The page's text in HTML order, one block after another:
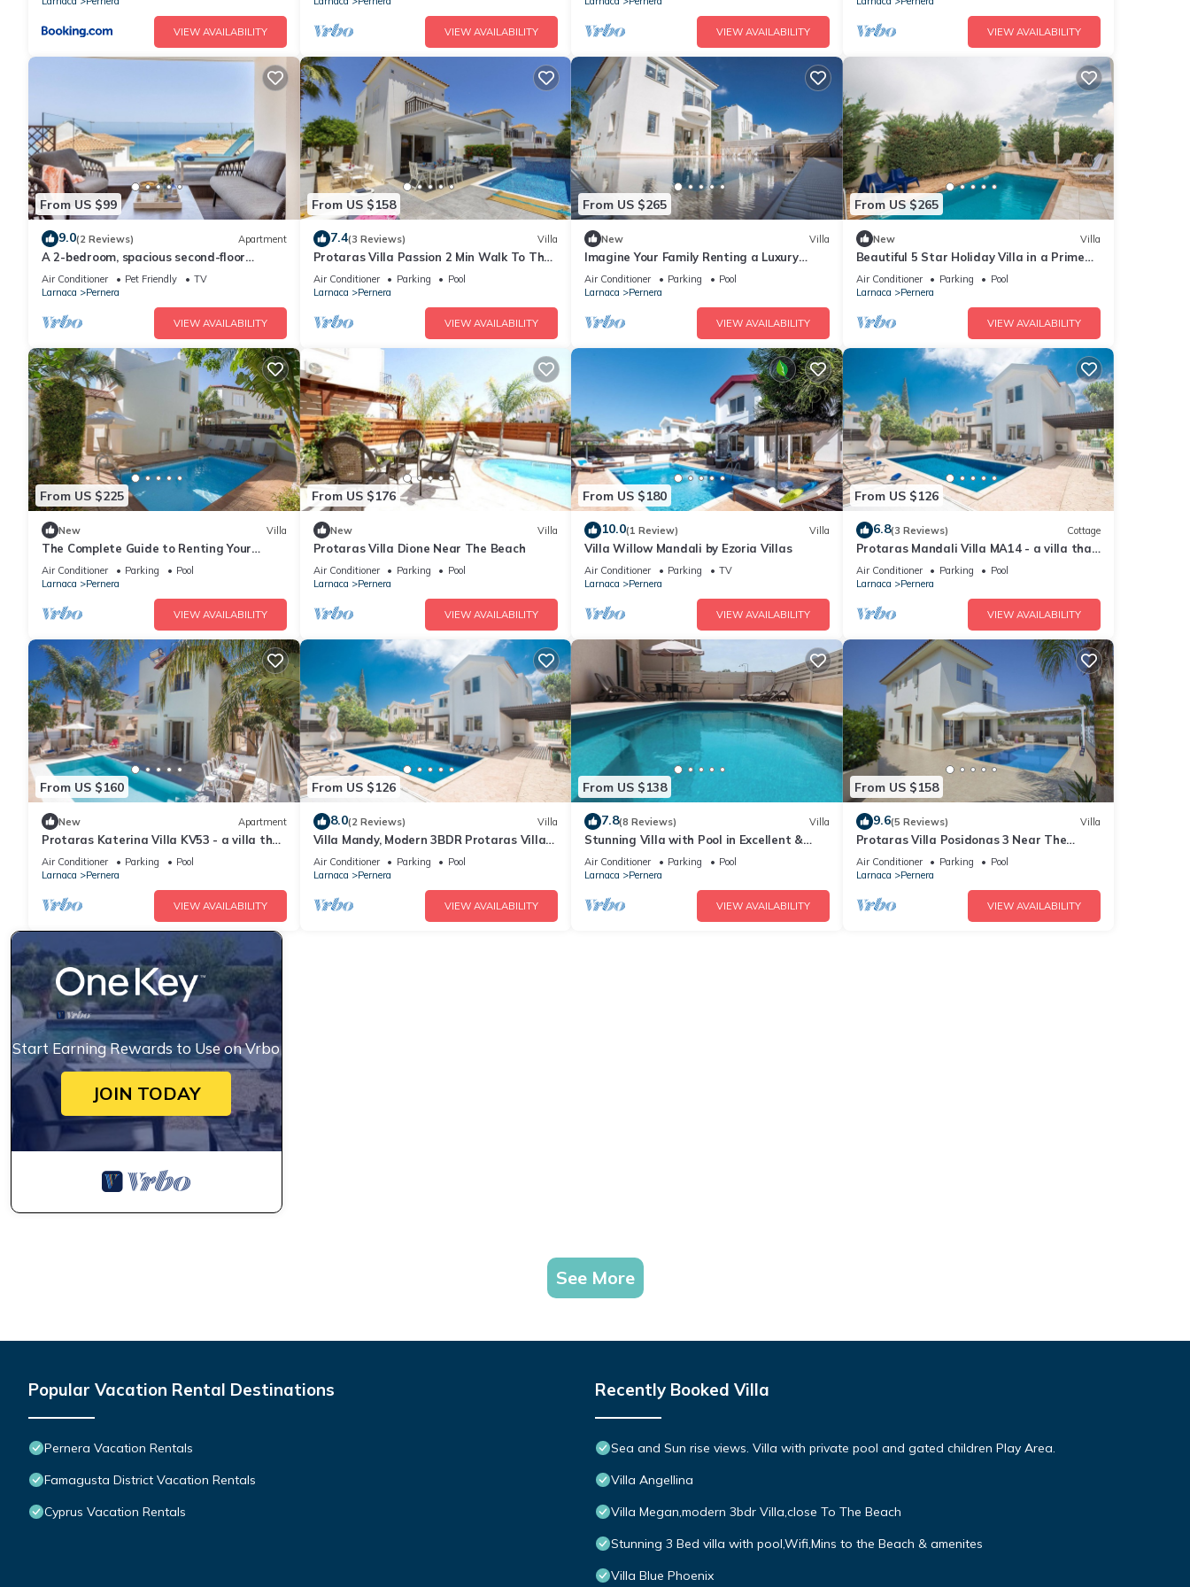
VIEW AVAILABILITY VIEW AVAILABILITY VIEW AVAILABILITY VIEW AVAILABILITY
From US $99
9.0(2 Reviews) Apartment
A 2-bedroom, spacious second-floor
apartment that can accommodate up to
5 people
Air Conditioner Pet Friendly
TV
Larnaca
Pernera
VIEW AVAILABILITY
From US $158
7.4(3 Reviews) Villa
Protaras Villa Passion 2 Min Walk To The
Beach
Air Conditioner Parking
Pool
Larnaca
Pernera
VIEW AVAILABILITY
From US $265
New Villa
Imagine Your Family Renting a Luxury
Holiday Villa Close to Protaras Main
Attractions
Air Conditioner Parking
Pool
Larnaca
Pernera
VIEW AVAILABILITY
From US $265
New Villa
Beautiful 5 Star Holiday Villa in a Prime
Location in Protaras
Air Conditioner Parking
Pool
Larnaca
Pernera
VIEW AVAILABILITY
From US $225
New Villa
The Complete Guide to Renting Your
Exclusive Holiday Villa in Protaras with
Private Pool and Close to the Beach
Air Conditioner Parking
Pool
Larnaca
Pernera
VIEW AVAILABILITY
From US $176
New Villa
Protaras Villa Dione Near The Beach
Air Conditioner Parking
Pool
Larnaca
Pernera
VIEW AVAILABILITY
From US $180
10.0(1 Review) Villa
Villa Willow Mandali by Ezoria Villas
Air Conditioner Parking
TV
Larnaca
Pernera
VIEW AVAILABILITY
From US $126
6.8(3 Reviews) Cottage
Protaras Mandali Villa MA14 - a villa that
sleeps 6 guests in 3 bedrooms
Air Conditioner Parking
Pool
Larnaca
Pernera
VIEW AVAILABILITY
From US $160
New Apartment
Protaras Katerina Villa KV53 - a villa that
sleeps 7 guests in 3 bedrooms
Air Conditioner Parking
Pool
Larnaca
Pernera
VIEW AVAILABILITY
From US $126
8.0(2 Reviews) Villa
Villa Mandy, Modern 3BDR Protaras Villa
with Pool, Short Walk to all Amenities
Air Conditioner Parking
Pool
Larnaca
Pernera
VIEW AVAILABILITY
From US $138
7.8(8 Reviews) Villa
Stunning Villa with Pool in Excellent &
Peaceful Location - close to the beach!
Air Conditioner Parking
Pool
Larnaca
Pernera
VIEW AVAILABILITY
From US $158
9.6(5 Reviews) Villa
Protaras Villa Posidonas 3 Near The
Beach
Air Conditioner Parking
Pool
Larnaca
Pernera
VIEW AVAILABILITY
Start Earning Rewards to Use on Vrbo
JOIN TODAY
See More
Popular Vacation Rental Destinations
Pernera Vacation Rentals
Famagusta District Vacation Rentals
Cyprus Vacation Rentals
Recently Booked Villa
Sea and Sun rise views. Villa with private pool and gated children Play Area.
Villa Angellina
Villa Megan,modern 3bdr Villa,close To The Beach
Stunning 3 Bed villa with pool,Wifi,Mins to the Beach & amenites
Villa Blue Phoenix